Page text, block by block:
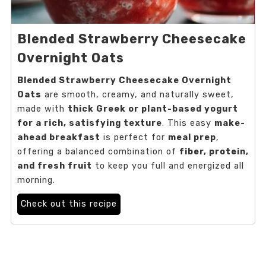
Blended Strawberry Cheesecake
Overnight Oats
Blended Strawberry Cheesecake Overnight
Oats are smooth, creamy, and naturally sweet,
made with thick Greek or plant-based yogurt
for a rich, satisfying texture. This easy make-
ahead breakfast is perfect for meal prep,
offering a balanced combination of fiber, protein,
and fresh fruit to keep you full and energized all
morning.
Check out this recipe